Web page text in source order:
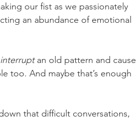
our fist as we passionately
an abundance of emotional
interrupt an old pattern and cause
too. And maybe that’s enough
that difficult conversations,